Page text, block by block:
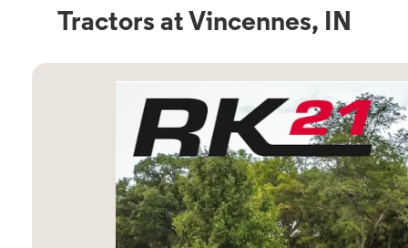
Tractors at Vincennes, IN